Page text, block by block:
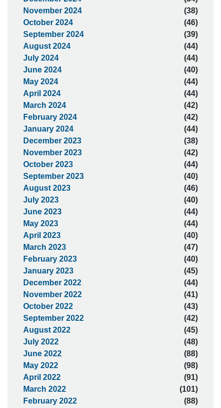
November 2024
(38)
October 2024
(46)
September 2024
(39)
August 2024
(44)
July 2024
(44)
June 2024
(40)
May 2024
(44)
April 2024
(44)
March 2024
(42)
February 2024
(42)
January 2024
(44)
December 2023
(38)
November 2023
(42)
October 2023
(44)
September 2023
(40)
August 2023
(46)
July 2023
(40)
June 2023
(44)
May 2023
(44)
April 2023
(40)
March 2023
(47)
February 2023
(40)
January 2023
(45)
December 2022
(44)
November 2022
(41)
October 2022
(43)
September 2022
(42)
August 2022
(45)
July 2022
(48)
June 2022
(88)
May 2022
(98)
April 2022
(91)
March 2022
(101)
February 2022
(88)